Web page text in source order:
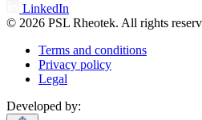
LinkedIn
© 2026 PSL Rheotek. All rights
Terms and conditions
Privacy policy
Legal
Developed by: